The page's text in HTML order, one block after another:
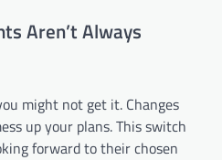
Aren’t Always
might not get it. Changes
up your plans. This switch
forward to their chosen